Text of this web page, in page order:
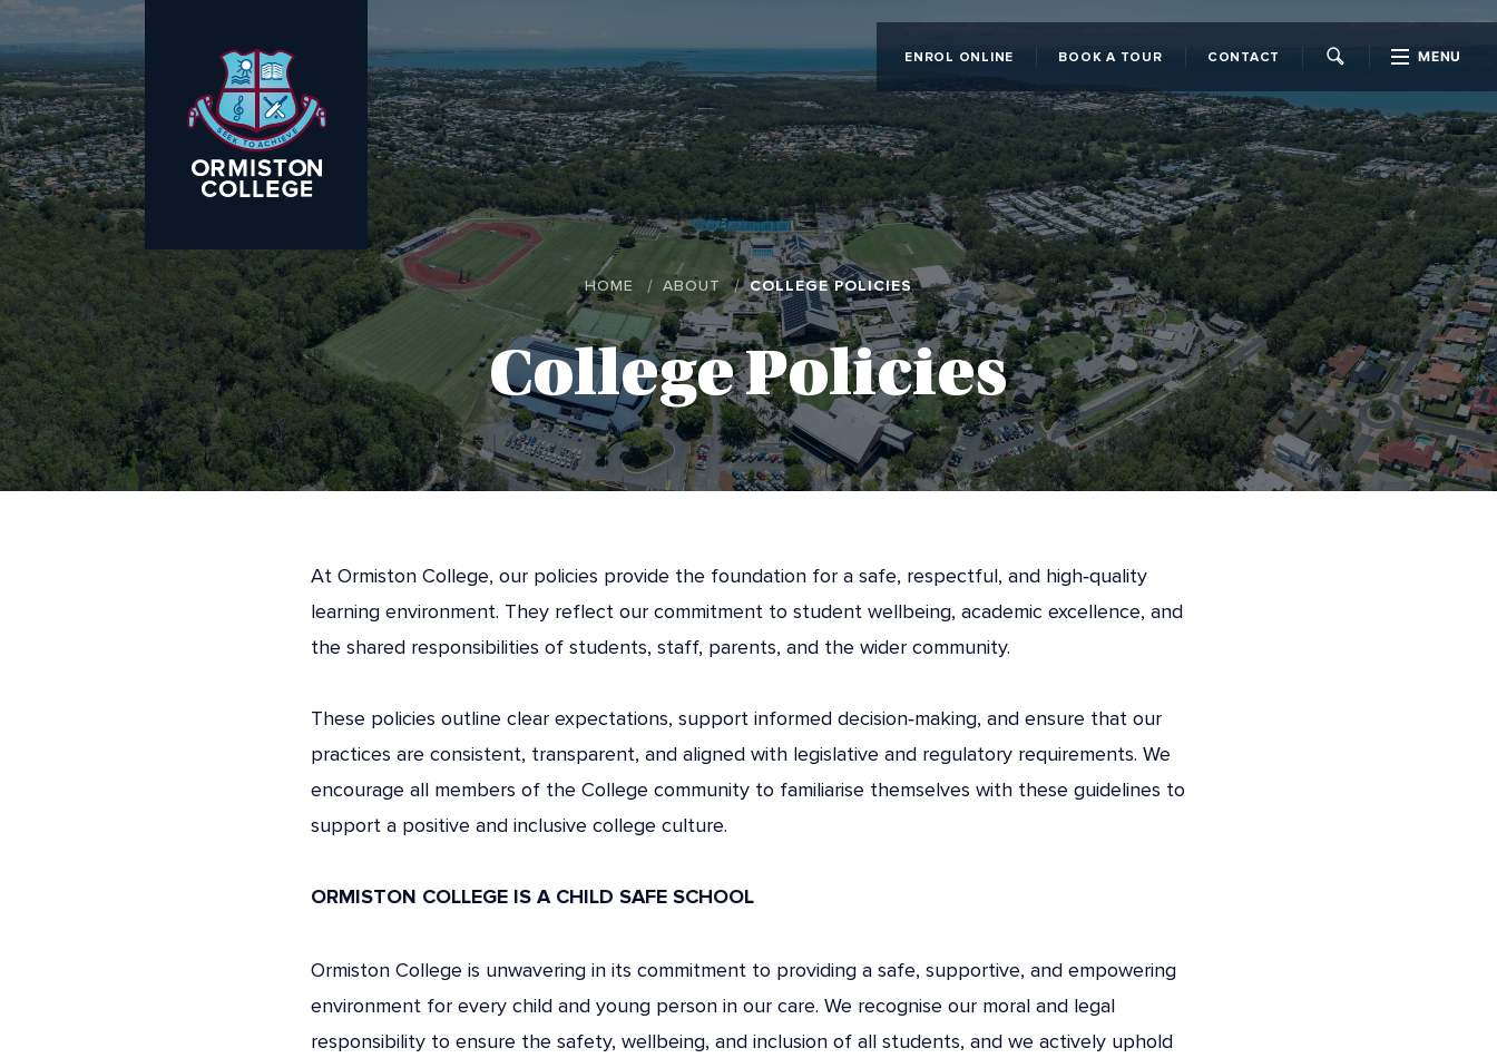
ENROL ONLINE BOOK A TOUR CONTACT
MENU
HOME ABOUT COLLEGE POLICIES
College Policies
At Ormiston College, our policies provide the foundation for a safe, respectful, and high‑quality
learning environment. They reflect our commitment to student wellbeing, academic excellence, and
the shared responsibilities of students, staff, parents, and the wider community.
These policies outline clear expectations, support informed decision‑making, and ensure that our
practices are consistent, transparent, and aligned with legislative and regulatory requirements. We
encourage all members of the College community to familiarise themselves with these guidelines to
support a positive and inclusive college culture.
ORMISTON COLLEGE IS A CHILD SAFE SCHOOL
Ormiston College is unwavering in its commitment to providing a safe, supportive, and empowering
environment for every child and young person in our care. We recognise our moral and legal
responsibility to ensure the safety, wellbeing, and inclusion of all students, and we actively uphold